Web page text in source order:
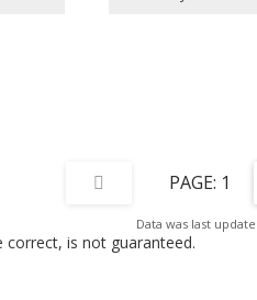
1
Data was last
is not guaranteed.